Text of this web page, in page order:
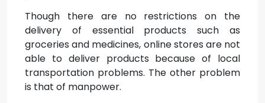
Though there are no restrictions on the
delivery of essential products such as
groceries and medicines, online stores are not
able to deliver products because of local
transportation problems. The other problem
is that of manpower.